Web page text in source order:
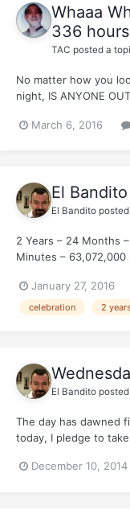
Whaaa
336 hours
TAC posted a
No matter how you
night, IS ANYONE
March 6, 2016
El
El Bandito
2 Years – 24 Months
Minutes –
a smoker. The first
The last thing that I
January 27, 2016
celebration 2
El Bandito
The day has dawned
today, I pledge to
December 10, 2014